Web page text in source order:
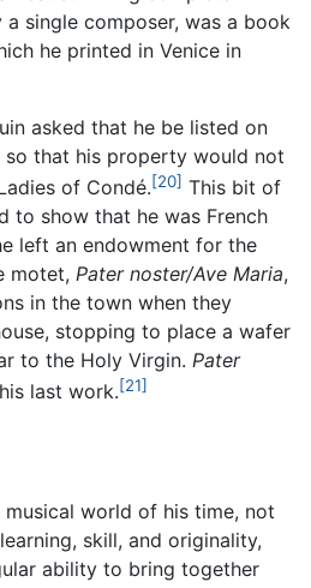
single composer, was a book
he printed in Venice in
asked that he be listed on
so that his property would not
of Condé.[20] This bit of
to show that he was French
left an endowment for the
motet, Pater noster/Ave Maria,
in the town when they
stopping to place a wafer
to the Holy Virgin. Pater
last work.[21]
world of his time, not
skill, and originality,
ability to bring together